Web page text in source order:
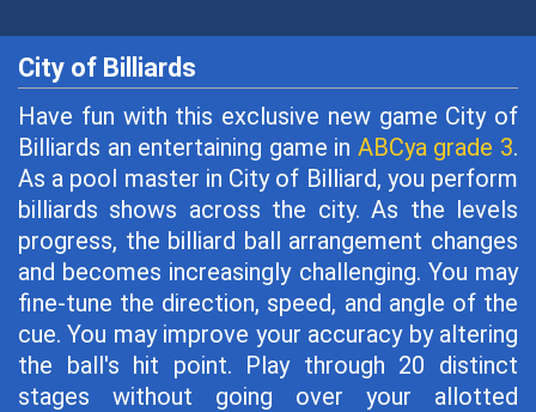
City of Billiards
Have fun with this exclusive new game City of
Billiards an entertaining game in ABCya grade 3.
As a pool master in City of Billiard, you perform
billiards shows across the city. As the levels
progress, the billiard ball arrangement changes
and becomes increasingly challenging. You may
fine-tune the direction, speed, and angle of the
cue. You may improve your accuracy by altering
the ball's hit point. Play through 20 distinct
stages without going over your allotted